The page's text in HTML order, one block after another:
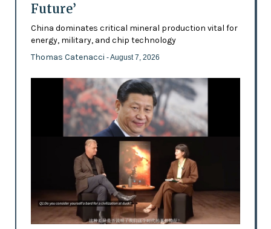
Future’
China dominates critical mineral production vital for
energy, military, and chip technology
Thomas Catenacci - August 7, 2026